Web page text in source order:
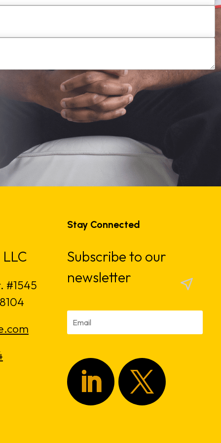
LLC
#1545
Stay Connected
Subscribe to our
newsletter